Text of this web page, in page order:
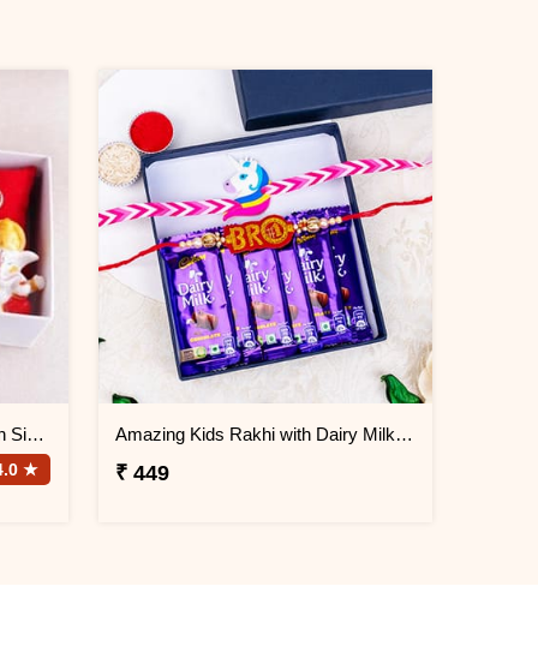
Krishna Rakhi and Chocolates in Signature Box
★
Amazing Kids Rakhi with Dairy Milk Chocolate
₹ 449